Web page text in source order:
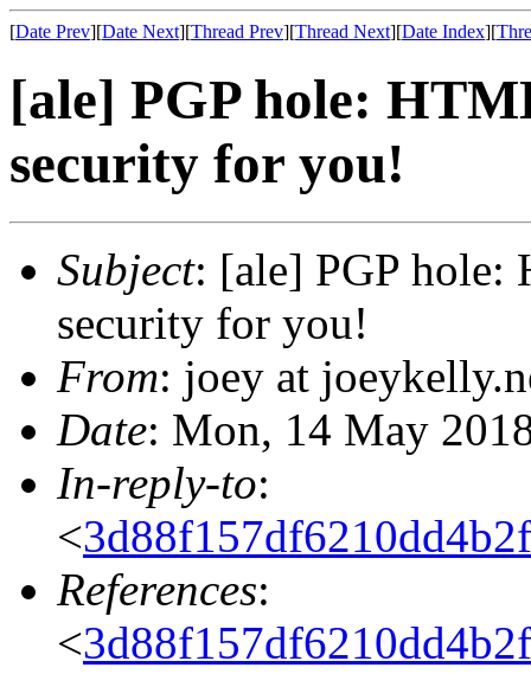
[Date Prev][Date Next][Thread Prev][Thread Next][Date Index][
[ale] PGP hole:
security for you!
Subject: [ale] PGP hole:
security for you!
From: joey at
Date: Mon, 14 May
In-reply-to:
<
References:
<